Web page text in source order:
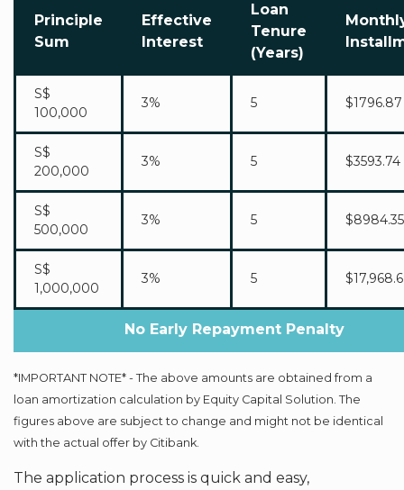
Principle
Sum
Effective
Interest
Loan
Tenure
(Years)
S$
100,000
3% 5 $1796.87
S$
200,000
3% 5 $3593.74
S$
500,000
3% 5 $8984.35
S$
1,000,000
3% 5
No Early Repayment Penalty
*IMPORTANT NOTE* - The above amounts are obtained from a
loan amortization calculation by Equity Capital Solution. The
figures above are subject to change and might not be identical
with the actual offer by Citibank.
The application process is quick and easy,